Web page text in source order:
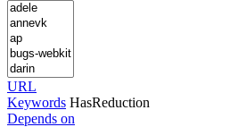
URL
Keywords HasReduction
Depends on